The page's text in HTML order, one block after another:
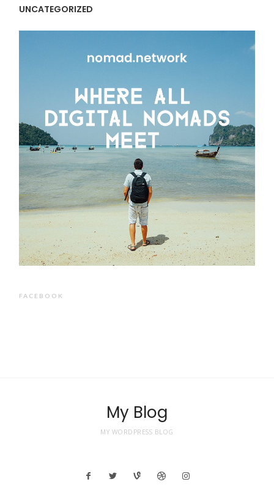
UNCATEGORIZED
FACEBOOK
My Blog
MY WORDPRESS BLOG